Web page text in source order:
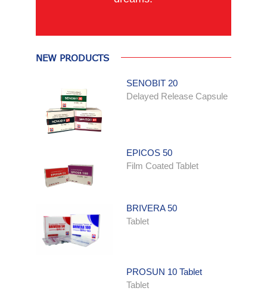
NEW PRODUCTS
SENOBIT 20
Delayed Release Capsule
EPICOS 50
Film Coated Tablet
BRIVERA 50
Tablet
PROSUN 10 Tablet
Tablet